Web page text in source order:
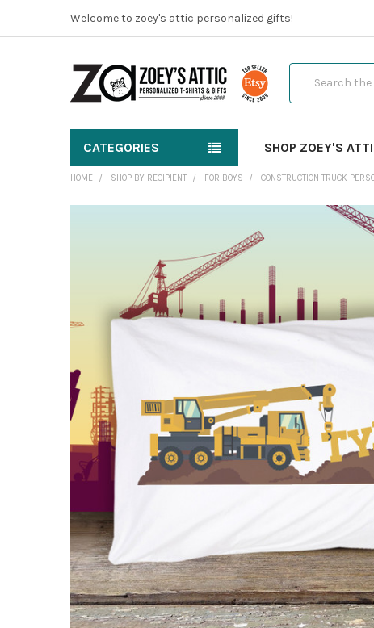
Welcome to zoey's attic personalized gifts!
CATEGORIES SHOP ZOEY'S
HOME SHOP BY RECIPIENT FOR BOYS CONSTRUCTION TRUCK
TO CART